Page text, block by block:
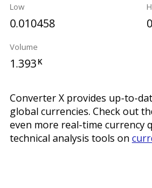
Low
0.010458
Volume
1.393K
Converter X provides up-to-
global currencies. Check out
even more real-time currency
technical analysis tools on